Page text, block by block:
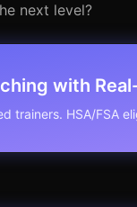
next level?
with
trainers. HSA/FSA